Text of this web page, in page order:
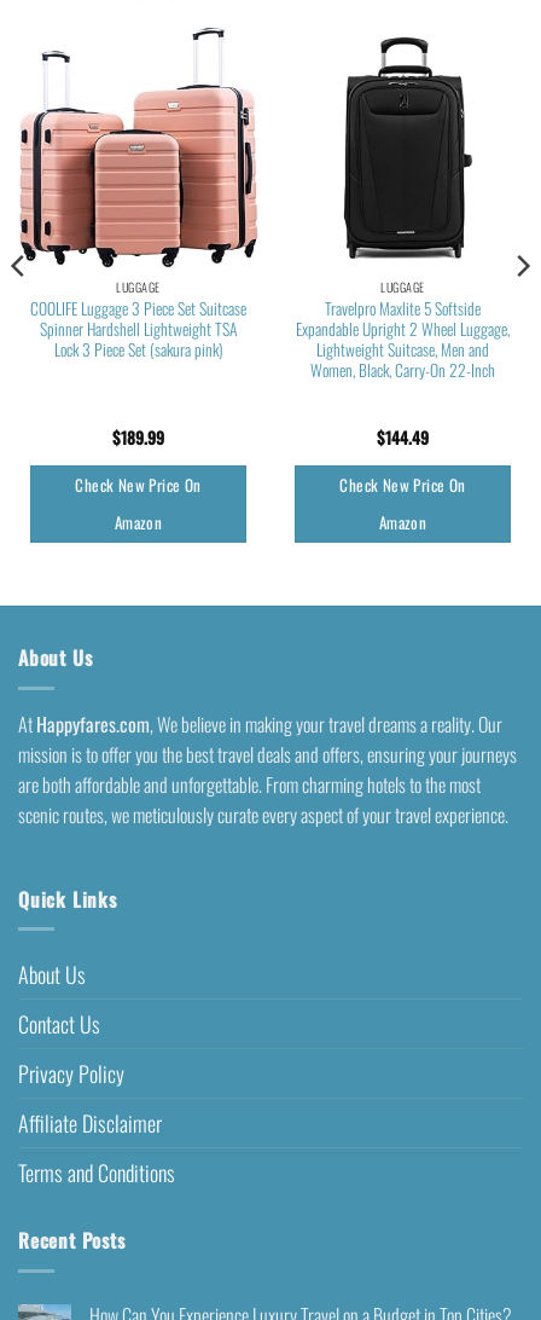
LUGGAGE
COOLIFE Luggage 3 Piece Set Suitcase
Spinner Hardshell Lightweight TSA
Lock 3 Piece Set (sakura pink)
$189.99
Check New Price On
Amazon
LUGGAGE
Travelpro Maxlite 5 Softside
Expandable Upright 2 Wheel Luggage,
Lightweight Suitcase, Men and
Women, Black, Carry-On 22-Inch
$144.49
Check New Price On
Amazon
About Us
AtHappyfares.com, We believe in making your travel dreams a reality. Our
mission is to offer you the best travel deals and offers, ensuring your journeys
are both affordable and unforgettable. From charming hotels to the most
scenic routes, we meticulously curate every aspect of your travel experience.
Quick Links
About Us
Contact Us
Privacy Policy
Affiliate Disclaimer
Terms and Conditions
Recent Posts